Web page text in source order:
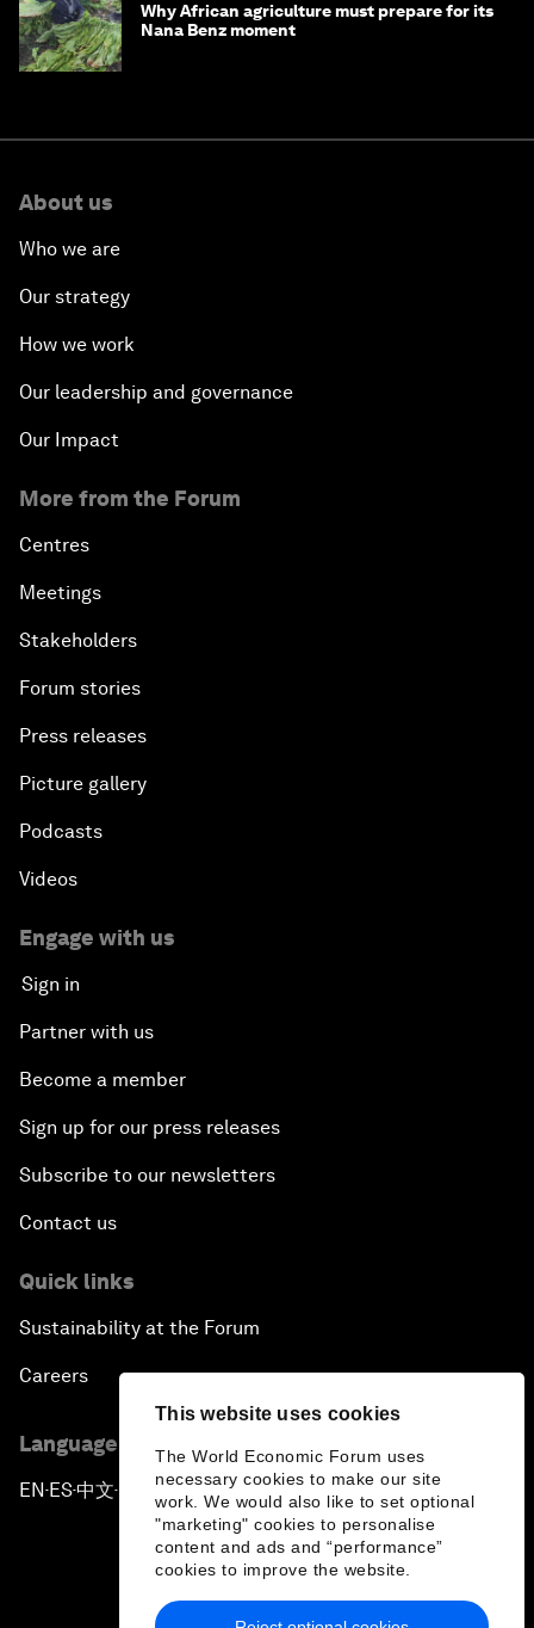
This website uses cookies
The World Economic Forum uses
necessary cookies to make our site
work. We would also like to set optional
"marketing" cookies to personalise
content and ads and “performance”
cookies to improve the website.
Why African agriculture must prepare for its
Nana Benz moment
About us
Who we are
Our strategy
How we work
Our leadership and governance
Our Impact
More from the Forum
Centres
Meetings
Stakeholders
Forum stories
Press releases
Picture gallery
Podcasts
Videos
Engage with us
Sign in
Partner with us
Become a member
Sign up for our press releases
Subscribe to our newsletters
Contact us
Quick links
Sustainability at the Forum
Careers
Language editions
EN ▪ ES▪中文▪ 日本語